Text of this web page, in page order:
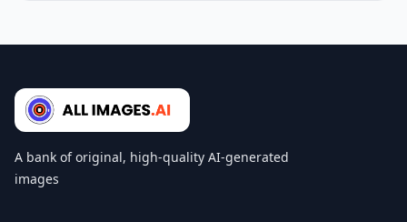
A bank of original, high-quality AI-generated
images